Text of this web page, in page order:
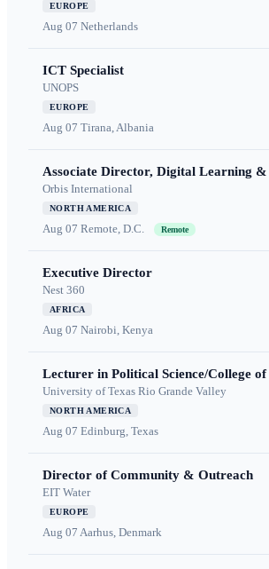
EUROPE
Aug 07 Netherlands
ICT Specialist
UNOPS
EUROPE
Aug 07 Tirana, Albania
Associate Director, Digital Learning
Orbis International
NORTH AMERICA
Aug 07 Remote, D.C. Remote
Executive Director
Nest 360
AFRICA
Aug 07 Nairobi, Kenya
Lecturer in Political Science/College
University of Texas Rio Grande Valley
NORTH AMERICA
Aug 07 Edinburg, Texas
Director of Community & Outreach
EIT Water
EUROPE
Aug 07 Aarhus, Denmark